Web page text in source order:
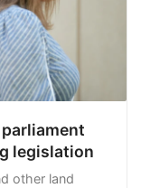
parliament
legislation
other land